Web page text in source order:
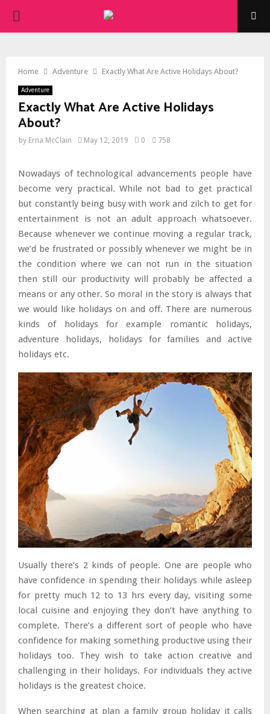
PRIMARY
Home Adventure Exactly What Are Active Holidays About?
Adventure
Exactly What Are Active Holidays
About?
by Erna McClain May 12, 2019 0 758
Nowadays of technological advancements people have
become very practical. While not bad to get practical
but constantly being busy with work and zilch to get for
entertainment is not an adult approach whatsoever.
Because whenever we continue moving a regular track,
we’d be frustrated or possibly whenever we might be in
the condition where we can not run in the situation
then still our productivity will probably be affected a
means or any other. So moral in the story is always that
we would like holidays on and off. There are numerous
kinds of holidays for example romantic holidays,
adventure holidays, holidays for families and active
holidays etc.
Usually there’s 2 kinds of people. One are people who
have confidence in spending their holidays while asleep
for pretty much 12 to 13 hrs every day, visiting some
local cuisine and enjoying they don’t have anything to
complete. There’s a different sort of people who have
confidence for making something productive using their
holidays too. They wish to take action creative and
challenging in their holidays. For individuals they active
holidays is the greatest choice.
When searching at plan a family group holiday it calls